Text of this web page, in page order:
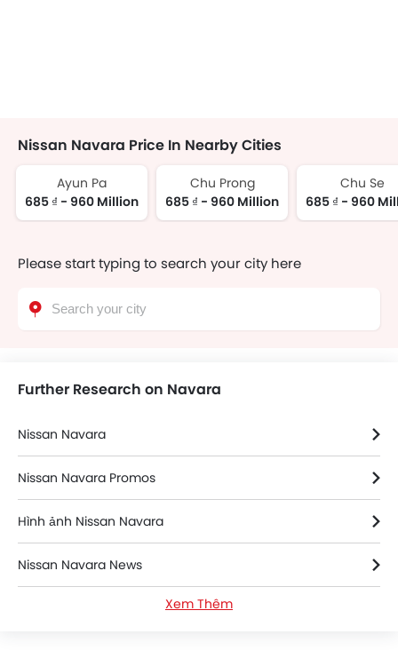
Nissan Navara Price In Nearby Cities
Ayun Pa
685 ₫ - 960 Million
Chu Prong
685 ₫ - 960 Million
Chu Se
685 ₫ - 960
Please start typing to search your city here
Further Research on Navara
Nissan Navara
Nissan Navara Promos
Hình ảnh Nissan Navara
Nissan Navara News
Thông số kỹ thuật của Nissan Navara
Xem Thêm